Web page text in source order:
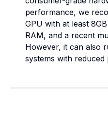
performance, we
GPU with at least
RAM, and a recent
However, it can also
systems with